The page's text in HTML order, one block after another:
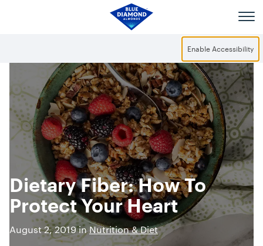
Enable Accessibility
Dietary Fiber: How To
Protect Your Heart
August 2, 2019 inNutrition & Diet